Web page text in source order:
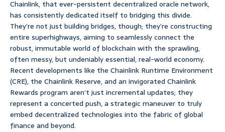
Chainlink, that ever-persistent decentralized oracle network,
has consistently dedicated itself to bridging this divide.
They’re not just building bridges, though; they’re constructing
entire superhighways, aiming to seamlessly connect the
robust, immutable world of blockchain with the sprawling,
often messy, but undeniably essential, real-world economy.
Recent developments like the Chainlink Runtime Environment
(CRE), the Chainlink Reserve, and an invigorated Chainlink
Rewards program aren’t just incremental updates; they
represent a concerted push, a strategic maneuver to truly
embed decentralized technologies into the fabric of global
finance and beyond.